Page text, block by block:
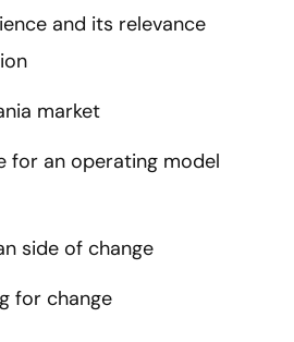
and its relevance
market
for an operating model
side of change
for change